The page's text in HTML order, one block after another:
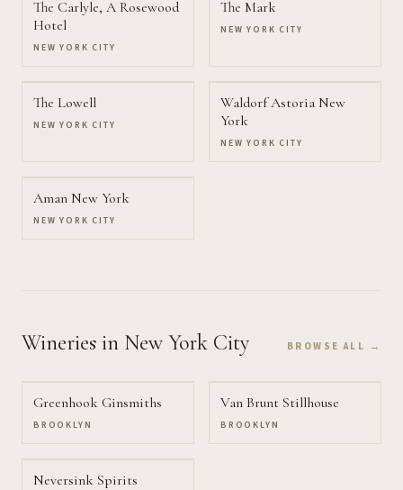
The Carlyle, A Rosewood
Hotel
NEW YORK CITY
The Mark
NEW YORK CITY
The Lowell
NEW YORK CITY
Waldorf Astoria New
York
NEW YORK CITY
Aman New York
NEW YORK CITY
Wineries in New York City BROWSE ALL →
Greenhook Ginsmiths
BROOKLYN
Van Brunt Stillhouse
BROOKLYN
Neversink Spirits